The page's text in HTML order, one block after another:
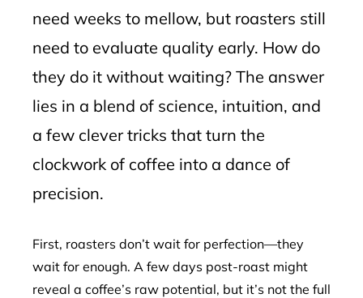
need weeks to mellow, but roasters still
need to evaluate quality early. How do
they do it without waiting? The answer
lies in a blend of science, intuition, and
a few clever tricks that turn the
clockwork of coffee into a dance of
precision.
First, roasters don’t wait for perfection—they
wait for enough. A few days post-roast might
reveal a coffee’s raw potential, but it’s not the full